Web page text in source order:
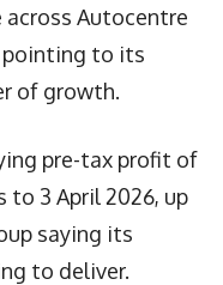
Autocentre
pointing to its
of growth.
pre-tax profit of
to 3 April 2026, up
saying its
to deliver.